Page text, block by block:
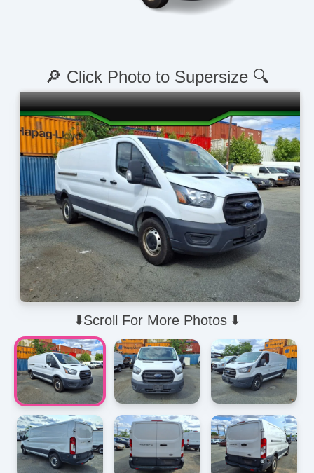
⬇️Scroll For More Photos ⬇️
🔎 Click Photo to Supersize 🔍